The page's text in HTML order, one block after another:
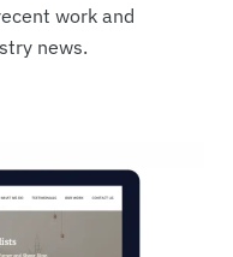
work and
news.